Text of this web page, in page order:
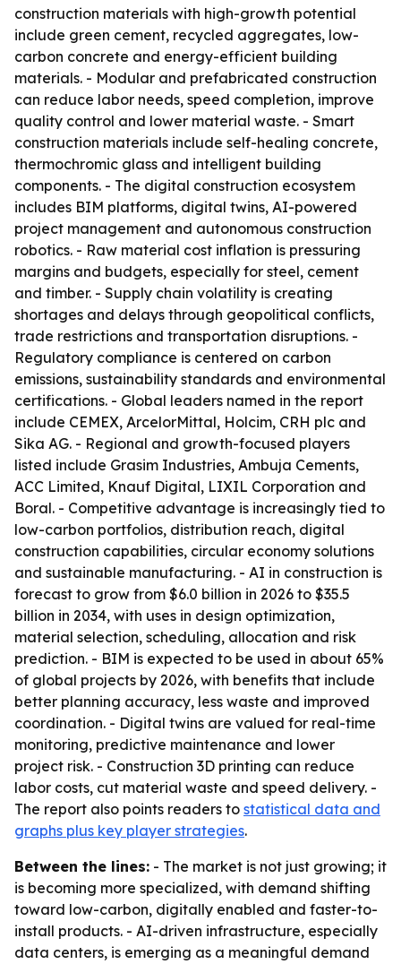
construction materials with high-growth potential
include green cement, recycled aggregates, low-
carbon concrete and energy-efficient building
materials. - Modular and prefabricated construction
can reduce labor needs, speed completion, improve
quality control and lower material waste. - Smart
construction materials include self-healing concrete,
thermochromic glass and intelligent building
components. - The digital construction ecosystem
includes BIM platforms, digital twins, AI-powered
project management and autonomous construction
robotics. - Raw material cost inflation is pressuring
margins and budgets, especially for steel, cement
and timber. - Supply chain volatility is creating
shortages and delays through geopolitical conflicts,
trade restrictions and transportation disruptions. -
Regulatory compliance is centered on carbon
emissions, sustainability standards and environmental
certifications. - Global leaders named in the report
include CEMEX, ArcelorMittal, Holcim, CRH plc and
Sika AG. - Regional and growth-focused players
listed include Grasim Industries, Ambuja Cements,
ACC Limited, Knauf Digital, LIXIL Corporation and
Boral. - Competitive advantage is increasingly tied to
low-carbon portfolios, distribution reach, digital
construction capabilities, circular economy solutions
and sustainable manufacturing. - AI in construction is
forecast to grow from $6.0 billion in 2026 to $35.5
billion in 2034, with uses in design optimization,
material selection, scheduling, allocation and risk
prediction. - BIM is expected to be used in about 65%
of global projects by 2026, with benefits that include
better planning accuracy, less waste and improved
coordination. - Digital twins are valued for real-time
monitoring, predictive maintenance and lower
project risk. - Construction 3D printing can reduce
labor costs, cut material waste and speed delivery. -
The report also points readers to statistical data and
graphs plus key player strategies.
Between the lines: - The market is not just growing; it
is becoming more specialized, with demand shifting
toward low-carbon, digitally enabled and faster-to-
install products. - AI-driven infrastructure, especially
data centers, is emerging as a meaningful demand